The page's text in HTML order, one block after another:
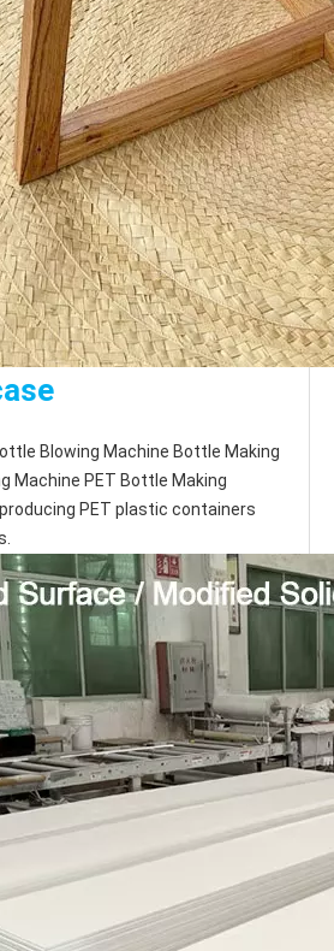
Blowing Machine Bottle Making
Machine PET Bottle Making
PET plastic containers